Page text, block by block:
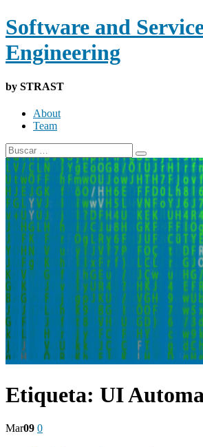
Software and
Engineering
by STRAST
About
Team
Etiqueta: UI
Mar09 0